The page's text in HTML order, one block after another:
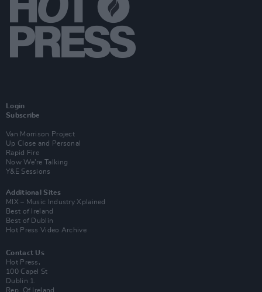
Login
Subscribe
Van Morrison Project
Up Close and Personal
Rapid Fire
Now We’re Talking
Y&E Sessions
Additional Sites
MIX – Music Industry Xplained
Best of Ireland
Best of Dublin
Hot Press Video Archive
Contact Us
Hot Press,
100 Capel St
Dublin 1.
Rep. Of Ireland